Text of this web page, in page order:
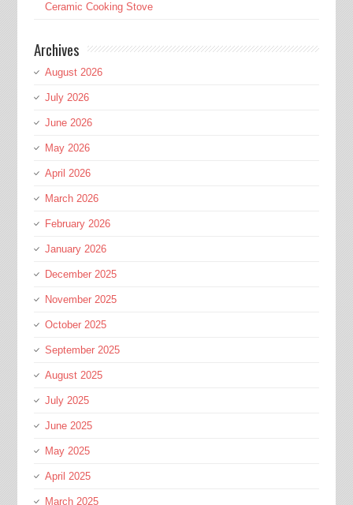
Ceramic Cooking Stove
Archives
August 2026
July 2026
June 2026
May 2026
April 2026
March 2026
February 2026
January 2026
December 2025
November 2025
October 2025
September 2025
August 2025
July 2025
June 2025
May 2025
April 2025
March 2025